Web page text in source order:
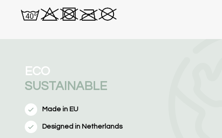
ECO
SUSTAINABLE
Made in EU
Designed in Netherlands